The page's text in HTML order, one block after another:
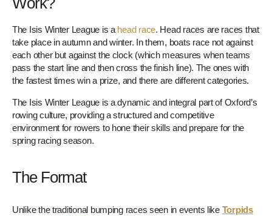
The Isis Winter League is a head race. Head races are races that
take place in autumn and winter. In them, boats race not against
each other but against the clock (which measures when teams
pass the start line and then cross the finish line). The ones with
the fastest times win a prize, and there are different categories.
The Isis Winter League is a dynamic and integral part of Oxford’s
rowing culture, providing a structured and competitive
environment for rowers to hone their skills and prepare for the
spring racing season.
The Format
Unlike the traditional bumping races seen in events like Torpids